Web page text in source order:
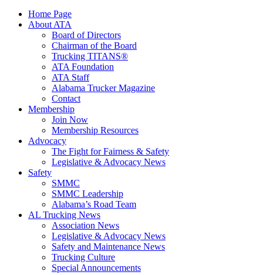
Home Page
About ATA
Board of Directors
Chairman of the Board
Trucking TITANS®
ATA Foundation
ATA Staff
Alabama Trucker Magazine
Contact
Membership
Join Now
​Membership Resources
Advocacy
The Fight for Fairness & Safety
Legislative & Advocacy News
Safety
SMMC
SMMC Leadership
​Alabama’s Road Team
AL Trucking News
Association News
Legislative & Advocacy News
Safety and Maintenance News
Trucking Culture
Special Announcements